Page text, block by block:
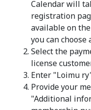
Calendar will
registration
available on
you can
Select the
license
Enter "Loimu
Provide your
"Additional